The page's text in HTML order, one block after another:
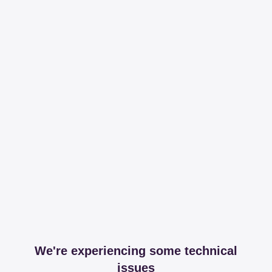
We're experiencing some technical
issues